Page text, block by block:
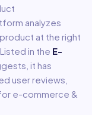
analyzes
at the right
Listed in the E-
it has
user reviews,
e-commerce &